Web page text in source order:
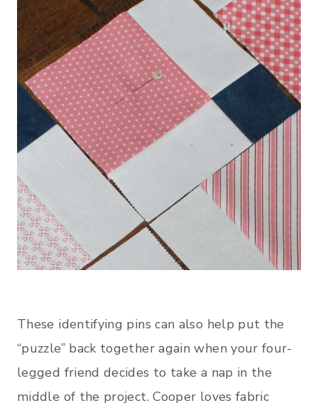
These identifying pins can also help put the
“puzzle” back together again when your four-
legged friend decides to take a nap in the
middle of the project. Cooper loves fabric